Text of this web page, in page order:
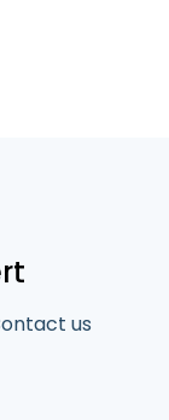
us